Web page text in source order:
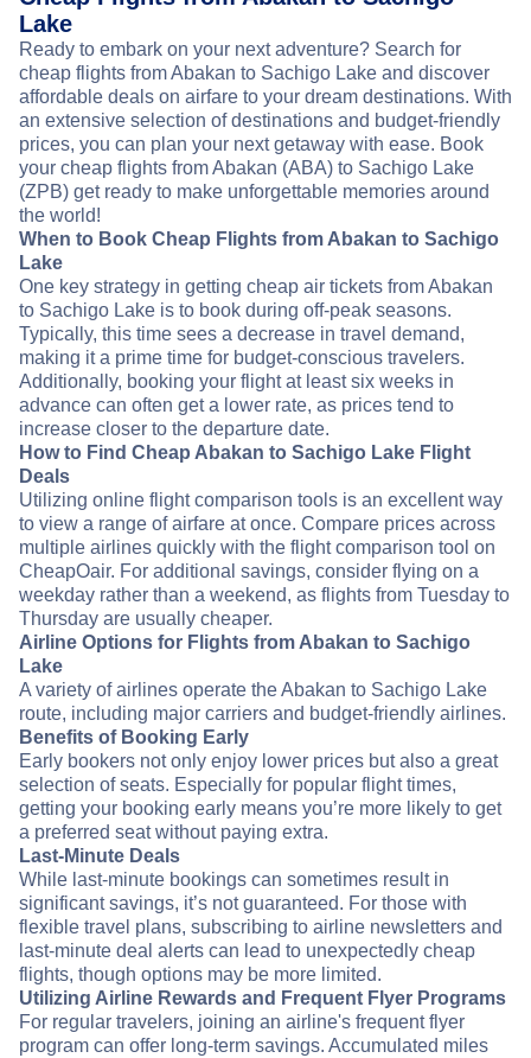
Lake
Ready to embark on your next adventure? Search for
cheap flights from Abakan to Sachigo Lake and discover
affordable deals on airfare to your dream destinations. With
an extensive selection of destinations and budget-friendly
prices, you can plan your next getaway with ease. Book
your cheap flights from Abakan (ABA) to Sachigo Lake
(ZPB) get ready to make unforgettable memories around
the world!
When to Book Cheap Flights from Abakan to Sachigo
Lake
One key strategy in getting cheap air tickets from Abakan
to Sachigo Lake is to book during off-peak seasons.
Typically, this time sees a decrease in travel demand,
making it a prime time for budget-conscious travelers.
Additionally, booking your flight at least six weeks in
advance can often get a lower rate, as prices tend to
increase closer to the departure date.
How to Find Cheap Abakan to Sachigo Lake Flight
Deals
Utilizing online flight comparison tools is an excellent way
to view a range of airfare at once. Compare prices across
multiple airlines quickly with the flight comparison tool on
CheapOair. For additional savings, consider flying on a
weekday rather than a weekend, as flights from Tuesday to
Thursday are usually cheaper.
Airline Options for Flights from Abakan to Sachigo
Lake
A variety of airlines operate the Abakan to Sachigo Lake
route, including major carriers and budget-friendly airlines.
Benefits of Booking Early
Early bookers not only enjoy lower prices but also a great
selection of seats. Especially for popular flight times,
getting your booking early means you’re more likely to get
a preferred seat without paying extra.
Last-Minute Deals
While last-minute bookings can sometimes result in
significant savings, it’s not guaranteed. For those with
flexible travel plans, subscribing to airline newsletters and
last-minute deal alerts can lead to unexpectedly cheap
flights, though options may be more limited.
Utilizing Airline Rewards and Frequent Flyer Programs
For regular travelers, joining an airline's frequent flyer
program can offer long-term savings. Accumulated miles